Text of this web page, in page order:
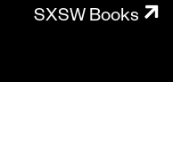
SXSW Books